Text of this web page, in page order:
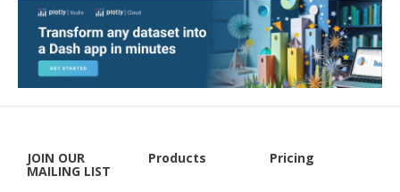
JOIN OUR
MAILING LIST
Products Pricing